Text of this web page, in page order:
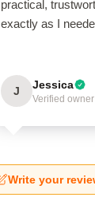
practical,
exactly as I
J Jessica
Verified owner
Write your